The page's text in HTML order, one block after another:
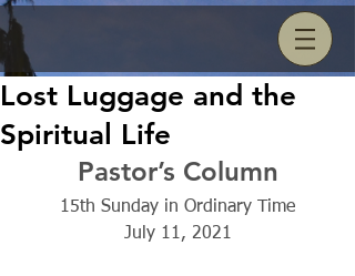
Lost Luggage and the
Spiritual Life
Pastor’s Column
15th Sunday in Ordinary Time
July 11, 2021